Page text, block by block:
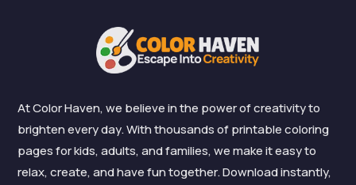
At Color Haven, we believe in the power of creativity to
brighten every day. With thousands of printable coloring
pages for kids, adults, and families, we make it easy to
relax, create, and have fun together. Download instantly,